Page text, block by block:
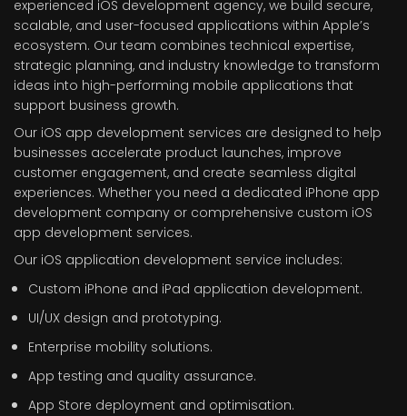
experienced iOS development agency, we build secure,
scalable, and user-focused applications within Apple’s
ecosystem. Our team combines technical expertise,
strategic planning, and industry knowledge to transform
ideas into high-performing mobile applications that
support business growth.
Our iOS app development services are designed to help
businesses accelerate product launches, improve
customer engagement, and create seamless digital
experiences. Whether you need a dedicated iPhone app
development company or comprehensive custom iOS
app development services.
Our iOS application development service includes:
Custom iPhone and iPad application development.
UI/UX design and prototyping.
Enterprise mobility solutions.
App testing and quality assurance.
App Store deployment and optimisation.